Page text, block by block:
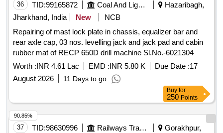
36 TID:99165872 Coal And Lignite
Hazaribagh,
Jharkhand, India
New
NCB
Repairing of mast lock plate in chassis, equalizer bar and
rear axle cap, 03 nos. levelling jack and jack pad and cabin
rubber mat of RECP 650D drill machine Sl.No.-6021304
Worth :INR 4.61 Lac EMD :INR 5.80 K Due Date :17
August 2026
11 Days to go
Buy for
250 Points
37 TID:98630996 Railways Transport Services
Gorakhpur,
90.85%